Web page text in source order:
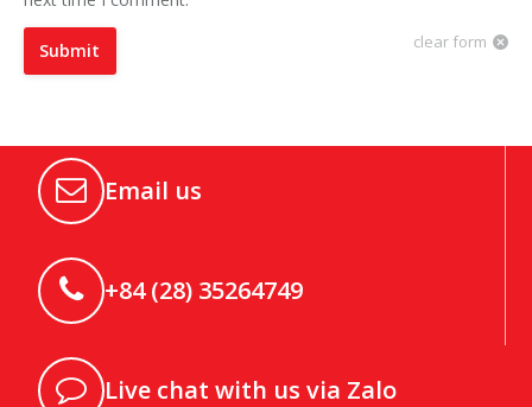
clear form
Submit
Email us
+84 (28) 35264749
Live chat with us via Zalo